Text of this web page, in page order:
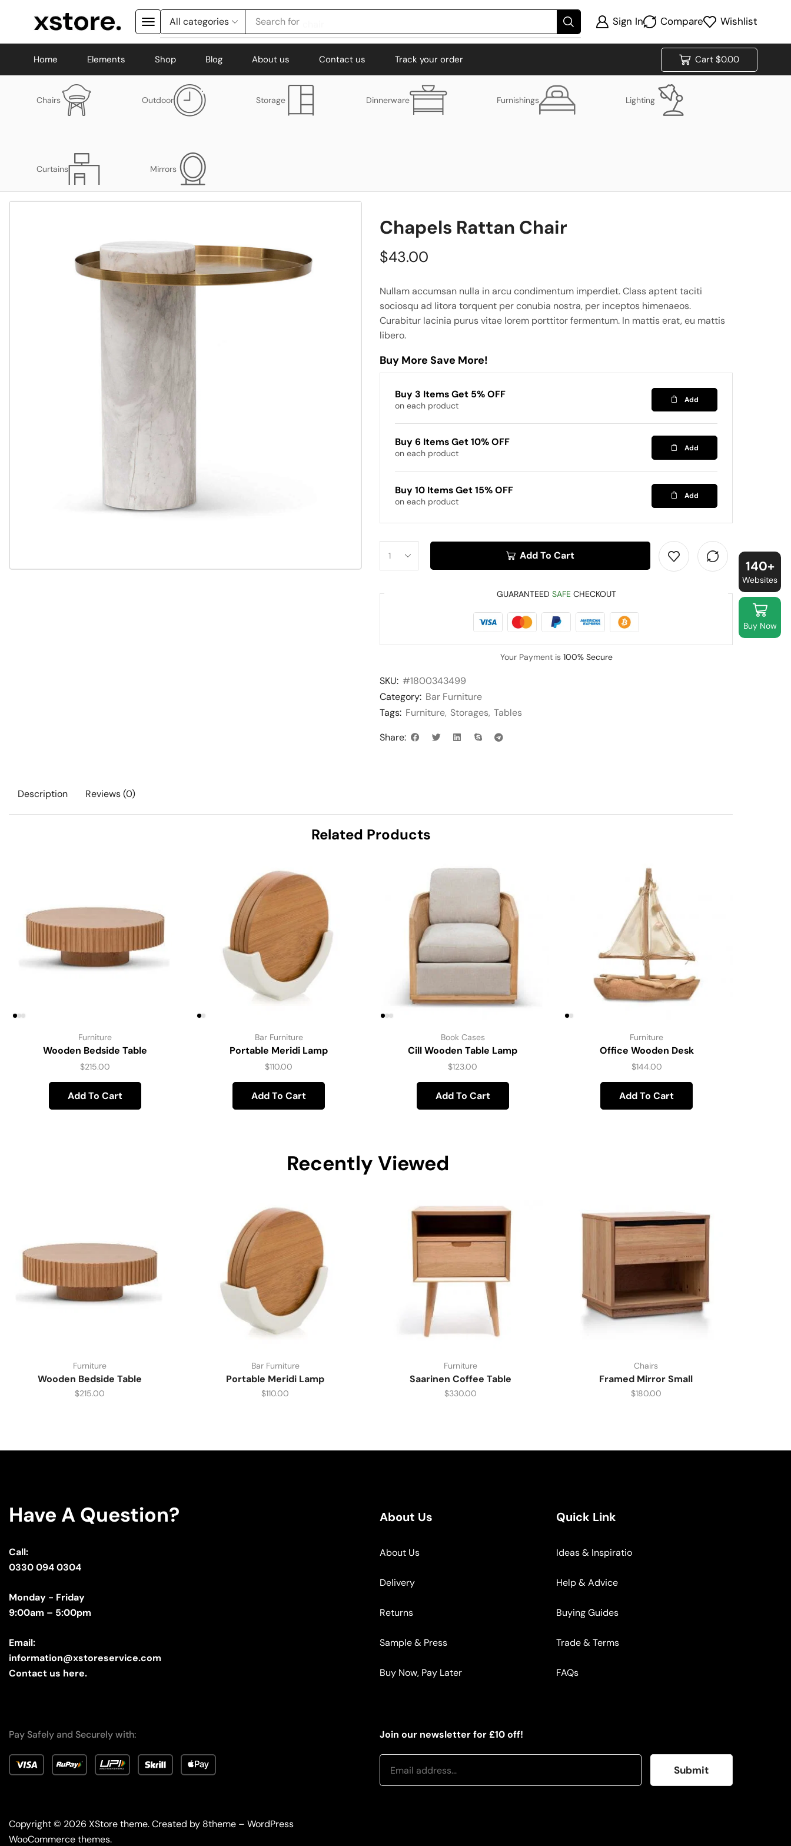
Search for Sign In Compare Wishlist
Home Elements Shop Blog About us Contact us Track your order Cart $0.00
Chairs Outdoor Storage Dinnerware Furnishings Lighting
Curtains Mirrors
Chapels Rattan Chair
$43.00
Nullam accumsan nulla in arcu condimentum imperdiet. Class aptent taciti
sociosqu ad litora torquent per conubia nostra, per inceptos himenaeos.
Curabitur lacinia purus vitae lorem porttitor fermentum. In mattis erat, eu mattis
libero.
Buy More Save More!
Buy 3 Items Get 5% OFF
on each product
Add
Buy 6 Items Get 10% OFF
on each product
Add
Buy 10 Items Get 15% OFF
on each product
Add
Add To Cart
GUARANTEED SAFE CHECKOUT
Your Payment is 100% Secure
SKU: #1800343499
Category: Bar Furniture
Tags: Furniture, Storages, Tables
Share:
Description Reviews (0)
Related Products
Furniture
Wooden Bedside Table
$215.00
Add To Cart
Bar Furniture
Portable Meridi Lamp
$110.00
Add To Cart
Book Cases
Cill Wooden Table Lamp
$123.00
Add To Cart
Furniture
Office Wooden Desk
$144.00
Add To Cart
Recently Viewed
Furniture
Wooden Bedside Table
$215.00
Bar Furniture
Portable Meridi Lamp
$110.00
Furniture
Saarinen Coffee Table
$330.00
Chairs
Framed Mirror Small
$180.00
Have A Question?
Call:
0330 094 0304
Monday - Friday
9:00am – 5:00pm
Email:
information@xstoreservice.com
Contact us here.
About Us
About Us
Delivery
Returns
Sample & Press
Buy Now, Pay Later
Quick Link
Ideas & Inspiratio
Help & Advice
Buying Guides
Trade & Terms
FAQs
Pay Safely and Securely with:
Copyright © 2026 XStore theme. Created by 8theme – WordPress
WooCommerce themes.
Join our newsletter for £10 off!
140+
Websites
Buy Now